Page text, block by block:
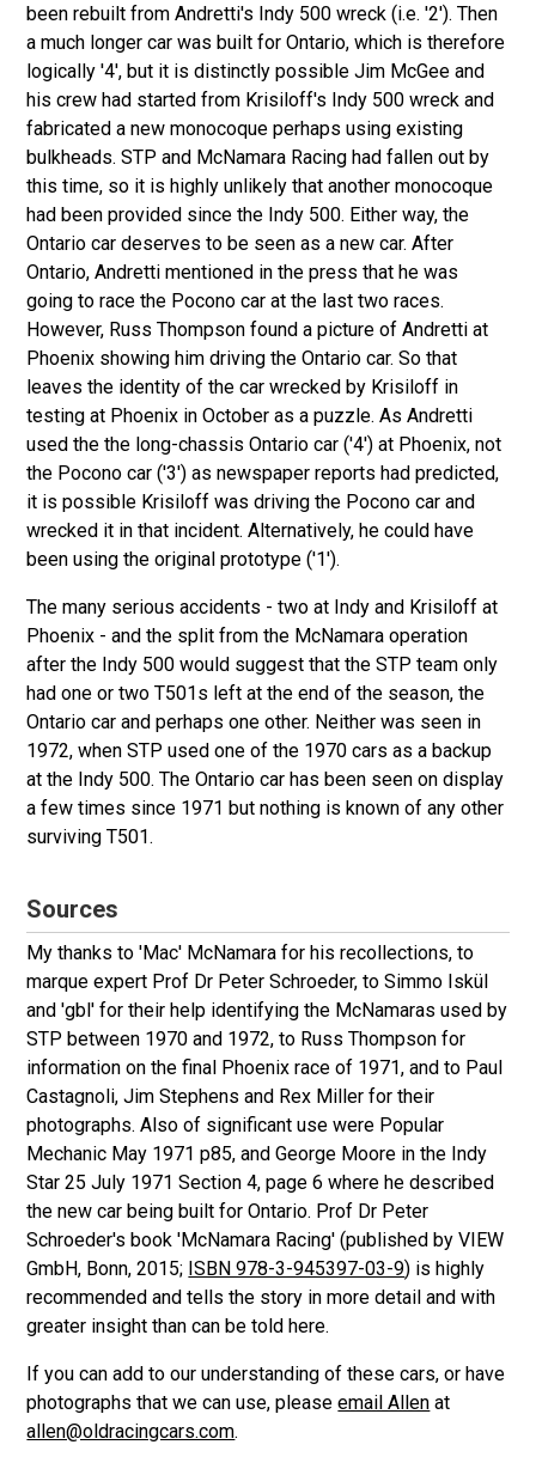
been rebuilt from Andretti's Indy 500 wreck (i.e. '2'). Then
a much longer car was built for Ontario, which is therefore
logically '4', but it is distinctly possible Jim McGee and
his crew had started from Krisiloff's Indy 500 wreck and
fabricated a new monocoque perhaps using existing
bulkheads. STP and McNamara Racing had fallen out by
this time, so it is highly unlikely that another monocoque
had been provided since the Indy 500. Either way, the
Ontario car deserves to be seen as a new car. After
Ontario, Andretti mentioned in the press that he was
going to race the Pocono car at the last two races.
However, Russ Thompson found a picture of Andretti at
Phoenix showing him driving the Ontario car. So that
leaves the identity of the car wrecked by Krisiloff in
testing at Phoenix in October as a puzzle. As Andretti
used the the long-chassis Ontario car ('4') at Phoenix, not
the Pocono car ('3') as newspaper reports had predicted,
it is possible Krisiloff was driving the Pocono car and
wrecked it in that incident. Alternatively, he could have
been using the original prototype ('1').
The many serious accidents - two at Indy and Krisiloff at
Phoenix - and the split from the McNamara operation
after the Indy 500 would suggest that the STP team only
had one or two T501s left at the end of the season, the
Ontario car and perhaps one other. Neither was seen in
1972, when STP used one of the 1970 cars as a backup
at the Indy 500. The Ontario car has been seen on display
a few times since 1971 but nothing is known of any other
surviving T501.
Sources
My thanks to 'Mac' McNamara for his recollections, to
marque expert Prof Dr Peter Schroeder, to Simmo Iskül
and 'gbl' for their help identifying the McNamaras used by
STP between 1970 and 1972, to Russ Thompson for
information on the final Phoenix race of 1971, and to Paul
Castagnoli, Jim Stephens and Rex Miller for their
photographs. Also of significant use were Popular
Mechanic May 1971 p85, and George Moore in the Indy
Star 25 July 1971 Section 4, page 6 where he described
the new car being built for Ontario. Prof Dr Peter
Schroeder's book 'McNamara Racing' (published by VIEW
GmbH, Bonn, 2015; ISBN 978-3-945397-03-9) is highly
recommended and tells the story in more detail and with
greater insight than can be told here.
If you can add to our understanding of these cars, or have
photographs that we can use, pleaseemail Allen at
allen@oldracingcars.com.